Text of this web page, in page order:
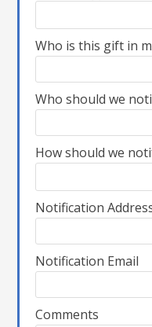
Who is this gift in
Who should we
How should we
Notification
Notification Email
Comments